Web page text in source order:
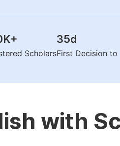
+
Scholars
35d
First Decision
with